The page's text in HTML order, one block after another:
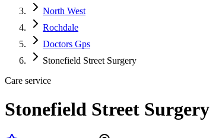
North West
Rochdale
Doctors Gps
Stonefield Street Surgery
Care service
Stonefield Street Surgery